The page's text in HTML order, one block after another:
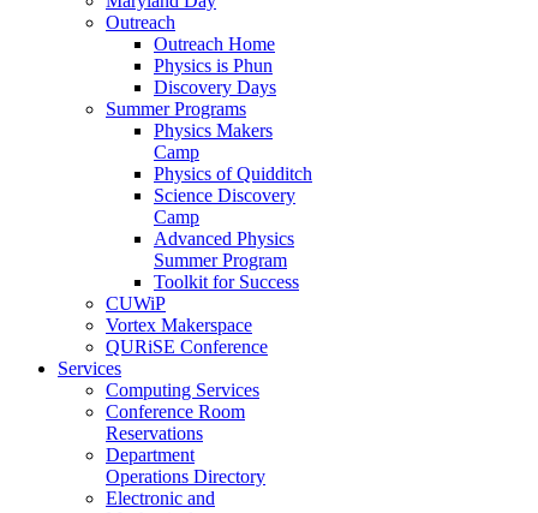
Outreach
Outreach Home
Physics is Phun
Discovery Days
Summer Programs
Physics Makers
Camp
Physics of Quidditch
Science Discovery
Camp
Advanced Physics
Summer Program
Toolkit for Success
CUWiP
Vortex Makerspace
QURiSE Conference
Services
Computing Services
Conference Room
Reservations
Department
Operations Directory
Electronic and